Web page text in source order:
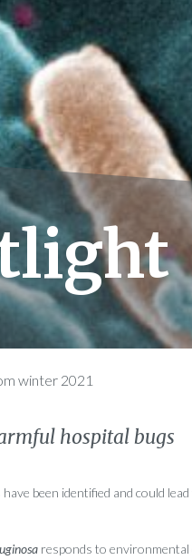
winter 2021
hospital bugs
been identified and could
responds to environmental